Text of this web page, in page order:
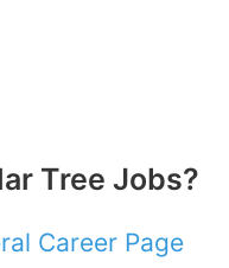
Tree Jobs?
Career Page